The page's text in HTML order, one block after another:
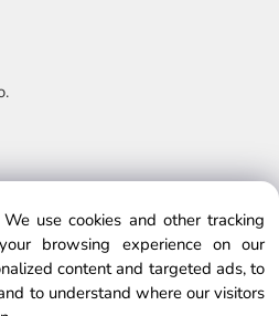
All rights reserved
use cookies and other tracking
browsing experience on our
content and targeted ads, to
to understand where our visitors